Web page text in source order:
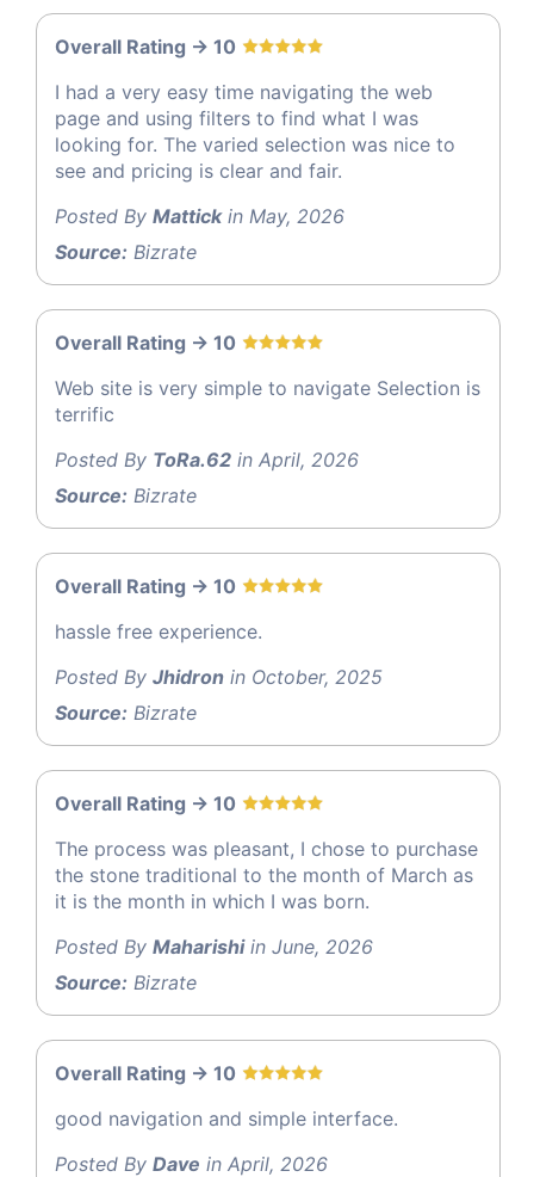
Overall Rating -> 10
I had a very easy time navigating the web
page and using filters to find what I was
looking for. The varied selection was nice to
see and pricing is clear and fair.
Posted By Mattickin May, 2026
Source: Bizrate
Overall Rating -> 10
Web site is very simple to navigate Selection is
terrific
Posted By ToRa.62 in April, 2026
Source: Bizrate
Overall Rating -> 10
hassle free experience.
Posted By Jhidron in October, 2025
Source: Bizrate
Overall Rating -> 10
The process was pleasant, I chose to purchase
the stone traditional to the month of March as
it is the month in which I was born.
Posted By Maharishiin June, 2026
Source: Bizrate
Overall Rating -> 10
good navigation and simple interface.
Posted By Dave in April, 2026